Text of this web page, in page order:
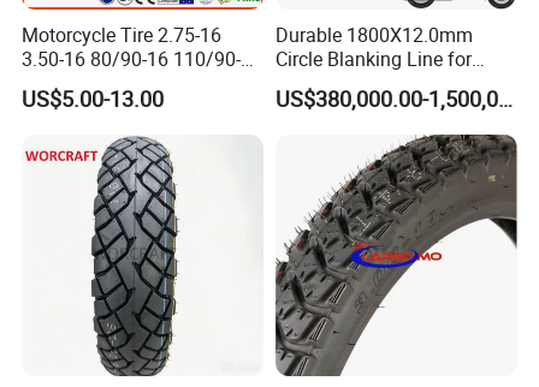
Motorcycle Tire 2.75-16
3.50-16 80/90-16 110/90-16
120/90-16 2.50-17 2.75-17
3.00-17 2.75-18 3.00-18
3.25-18 3.50-18 4.10-18
90/90-18 Motorcycles
Tyre/Tire
US$5.00-13.00
Durable 1800X12.0mm
Circle Blanking Line for
Steel Wheels
US$380,000.00-1,500,000.00